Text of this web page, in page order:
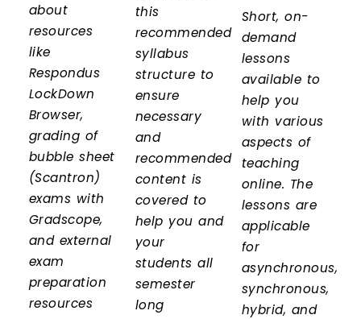
about
resources
like
Respondus
LockDown
Browser,
grading of
bubble sheet
(Scantron)
exams with
Gradscope,
and external
exam
preparation
resources
this
recommended
syllabus
structure to
ensure
necessary
and
recommended
content is
covered to
help you and
your
students all
semester
long
Short, on-
demand
lessons
available to
help you
with various
aspects of
teaching
online. The
lessons are
applicable
for
asynchronous,
synchronous,
hybrid, and